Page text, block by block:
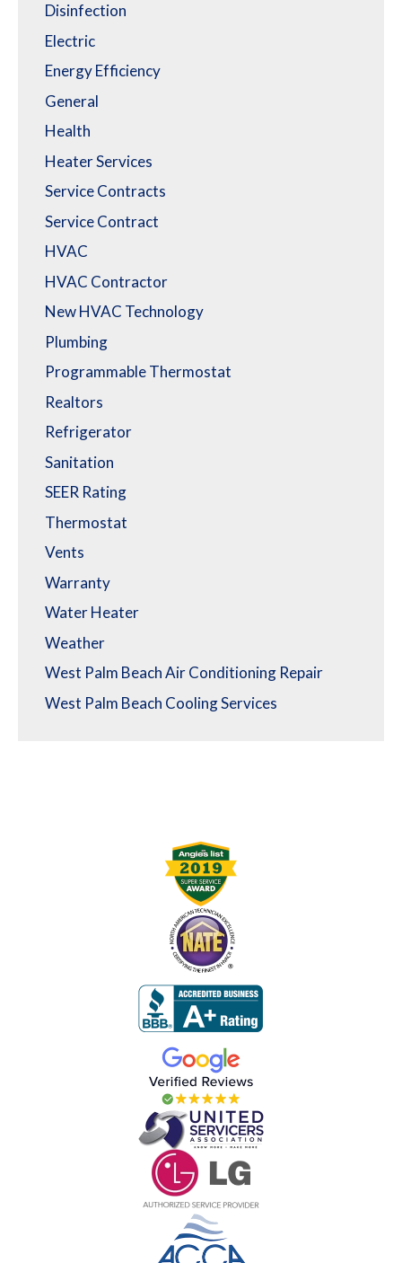
Disinfection
Electric
Energy Efficiency
General
Health
Heater Services
Service Contracts
Service Contract
HVAC
HVAC Contractor
New HVAC Technology
Plumbing
Programmable Thermostat
Realtors
Refrigerator
Sanitation
SEER Rating
Thermostat
Vents
Warranty
Water Heater
Weather
West Palm Beach Air Conditioning Repair
West Palm Beach Cooling Services